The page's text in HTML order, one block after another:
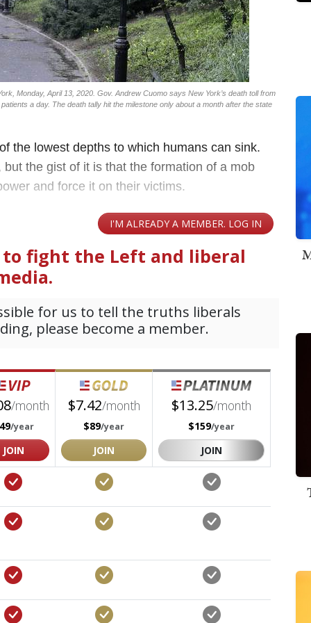
Monday, April 13, 2020. Gov. Andrew Cuomo says New York’s death toll from
a day. The death tally hit the milestone only about a month after the state
the lowest depths to which humans can sink.
the gist of it is that the formation of a mob
and force it on their victims.